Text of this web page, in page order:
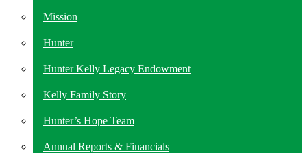
Mission
Hunter
Hunter Kelly Legacy Endowment
Kelly Family Story
Hunter’s Hope Team
Annual Reports & Financials